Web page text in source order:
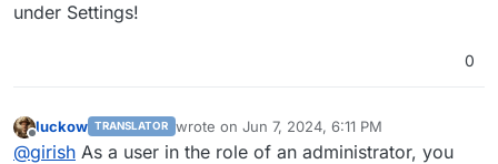
under Settings!
0
Offline
luckow TRANSLATOR wrote on Jun 7, 2024, 6:11 PM
last edited by
@girish As a user in the role of an administrator, you